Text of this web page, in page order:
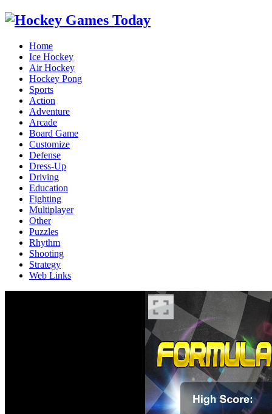
Home
Ice Hockey
Air Hockey
Hockey Pong
Sports
Action
Adventure
Arcade
Board Game
Customize
Defense
Dress-Up
Driving
Education
Fighting
Multiplayer
Other
Puzzles
Rhythm
Shooting
Strategy
Web Links